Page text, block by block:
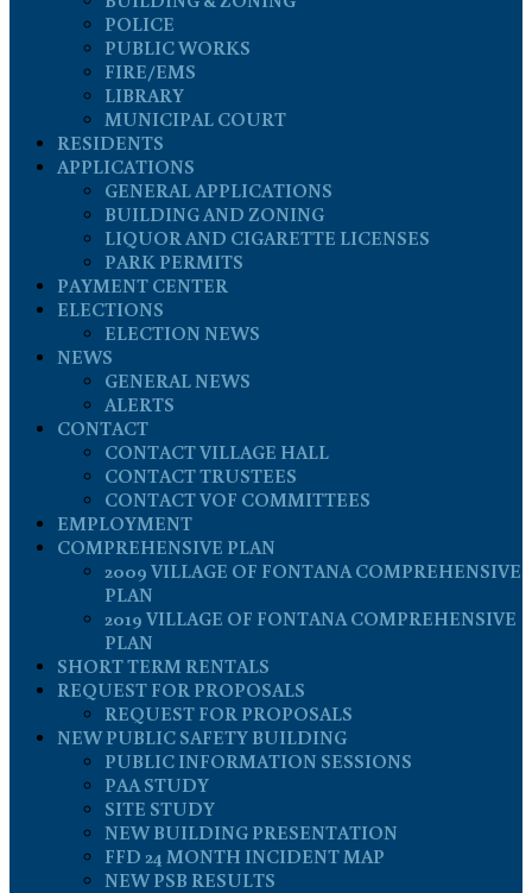
POLICE
PUBLIC WORKS
FIRE/EMS
LIBRARY
MUNICIPAL COURT
RESIDENTS
APPLICATIONS
GENERAL APPLICATIONS
BUILDING AND ZONING
LIQUOR AND CIGARETTE LICENSES
PARK PERMITS
PAYMENT CENTER
ELECTIONS
ELECTION NEWS
NEWS
GENERAL NEWS
ALERTS
CONTACT
CONTACT VILLAGE HALL
CONTACT TRUSTEES
CONTACT VOF COMMITTEES
EMPLOYMENT
COMPREHENSIVE PLAN
2009 VILLAGE OF FONTANA COMPREHENSIVE
PLAN
2019 VILLAGE OF FONTANA COMPREHENSIVE
PLAN
SHORT TERM RENTALS
REQUEST FOR PROPOSALS
REQUEST FOR PROPOSALS
NEW PUBLIC SAFETY BUILDING
PUBLIC INFORMATION SESSIONS
PAA STUDY
SITE STUDY
NEW BUILDING PRESENTATION
FFD 24 MONTH INCIDENT MAP
NEW PSB RESULTS